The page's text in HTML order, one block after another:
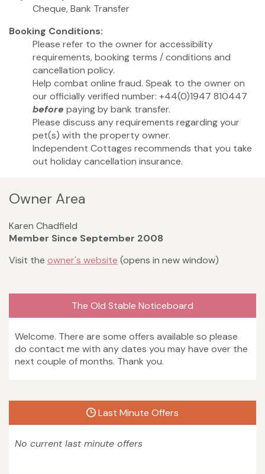
Cheque, Bank Transfer
Booking Conditions:
Please refer to the owner for accessibility
requirements, booking terms / conditions and
cancellation policy.
Help combat online fraud. Speak to the owner on
our officially verified number: +44(0)1947 810447
before paying by bank transfer.
Please discuss any requirements regarding your
pet(s) with the property owner.
Independent Cottages recommends that you take
out holiday cancellation insurance.
Owner Area
Karen Chadfield
Member Since September 2008
Visit the owner's website (opens in new window)
The Old Stable Noticeboard
Welcome. There are some offers available so please
do contact me with any dates you may have over the
next couple of months. Thank you.
Last Minute Offers
No current last minute offers